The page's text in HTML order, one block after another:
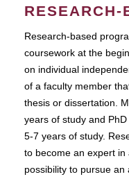
RESEARCH-
Research-based
coursework at the
on individual
of a faculty member
thesis or dissertation.
years of study and
5-7 years of study.
to become an expert
possibility to pursue